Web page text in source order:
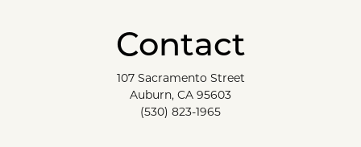
Contact
107 Sacramento Street
Auburn, CA 95603
(530) 823-1965